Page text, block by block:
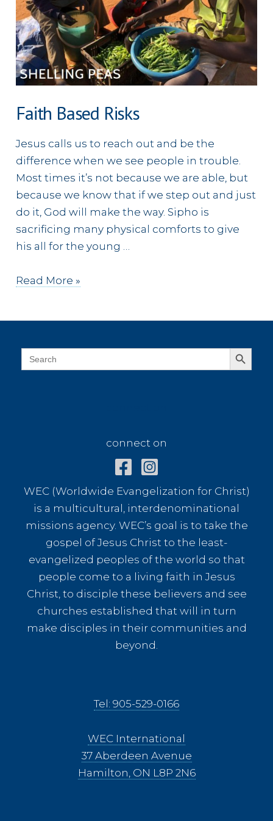
Faith Based Risks
Jesus calls us to reach out and be the
difference when we see people in trouble.
Most times it’s not because we are able, but
because we know that if we step out and just
do it, God will make the way. Sipho is
sacrificing many physical comforts to give
his all for the young …
Faith
Read More »
Search
for:
Search Button
connect on
WEC (Worldwide Evangelization for Christ)
is a multicultural, interdenominational
missions agency. WEC’s goal is to take the
gospel of Jesus Christ to the least-
evangelized peoples of the world so that
people come to a living faith in Jesus
Christ, to disciple these believers and see
churches established that will in turn
make disciples in their communities and
beyond.
Tel: 905-529-0166
WEC International
37 Aberdeen Avenue
Hamilton, ON L8P 2N6